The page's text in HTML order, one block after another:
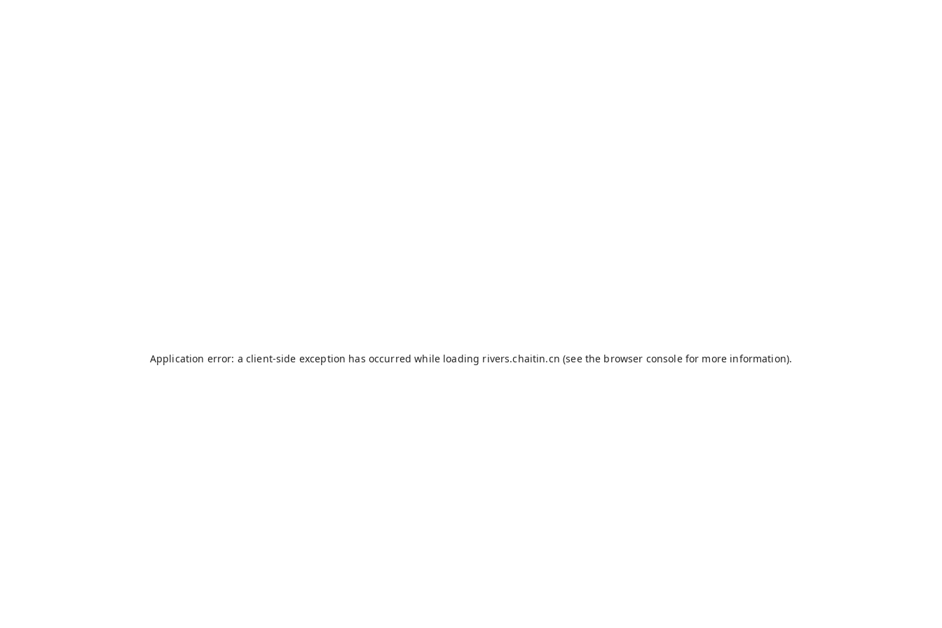
Application error: a client-side exception has occurred while loading rivers.chaitin.cn (see the browser consolefor more information).